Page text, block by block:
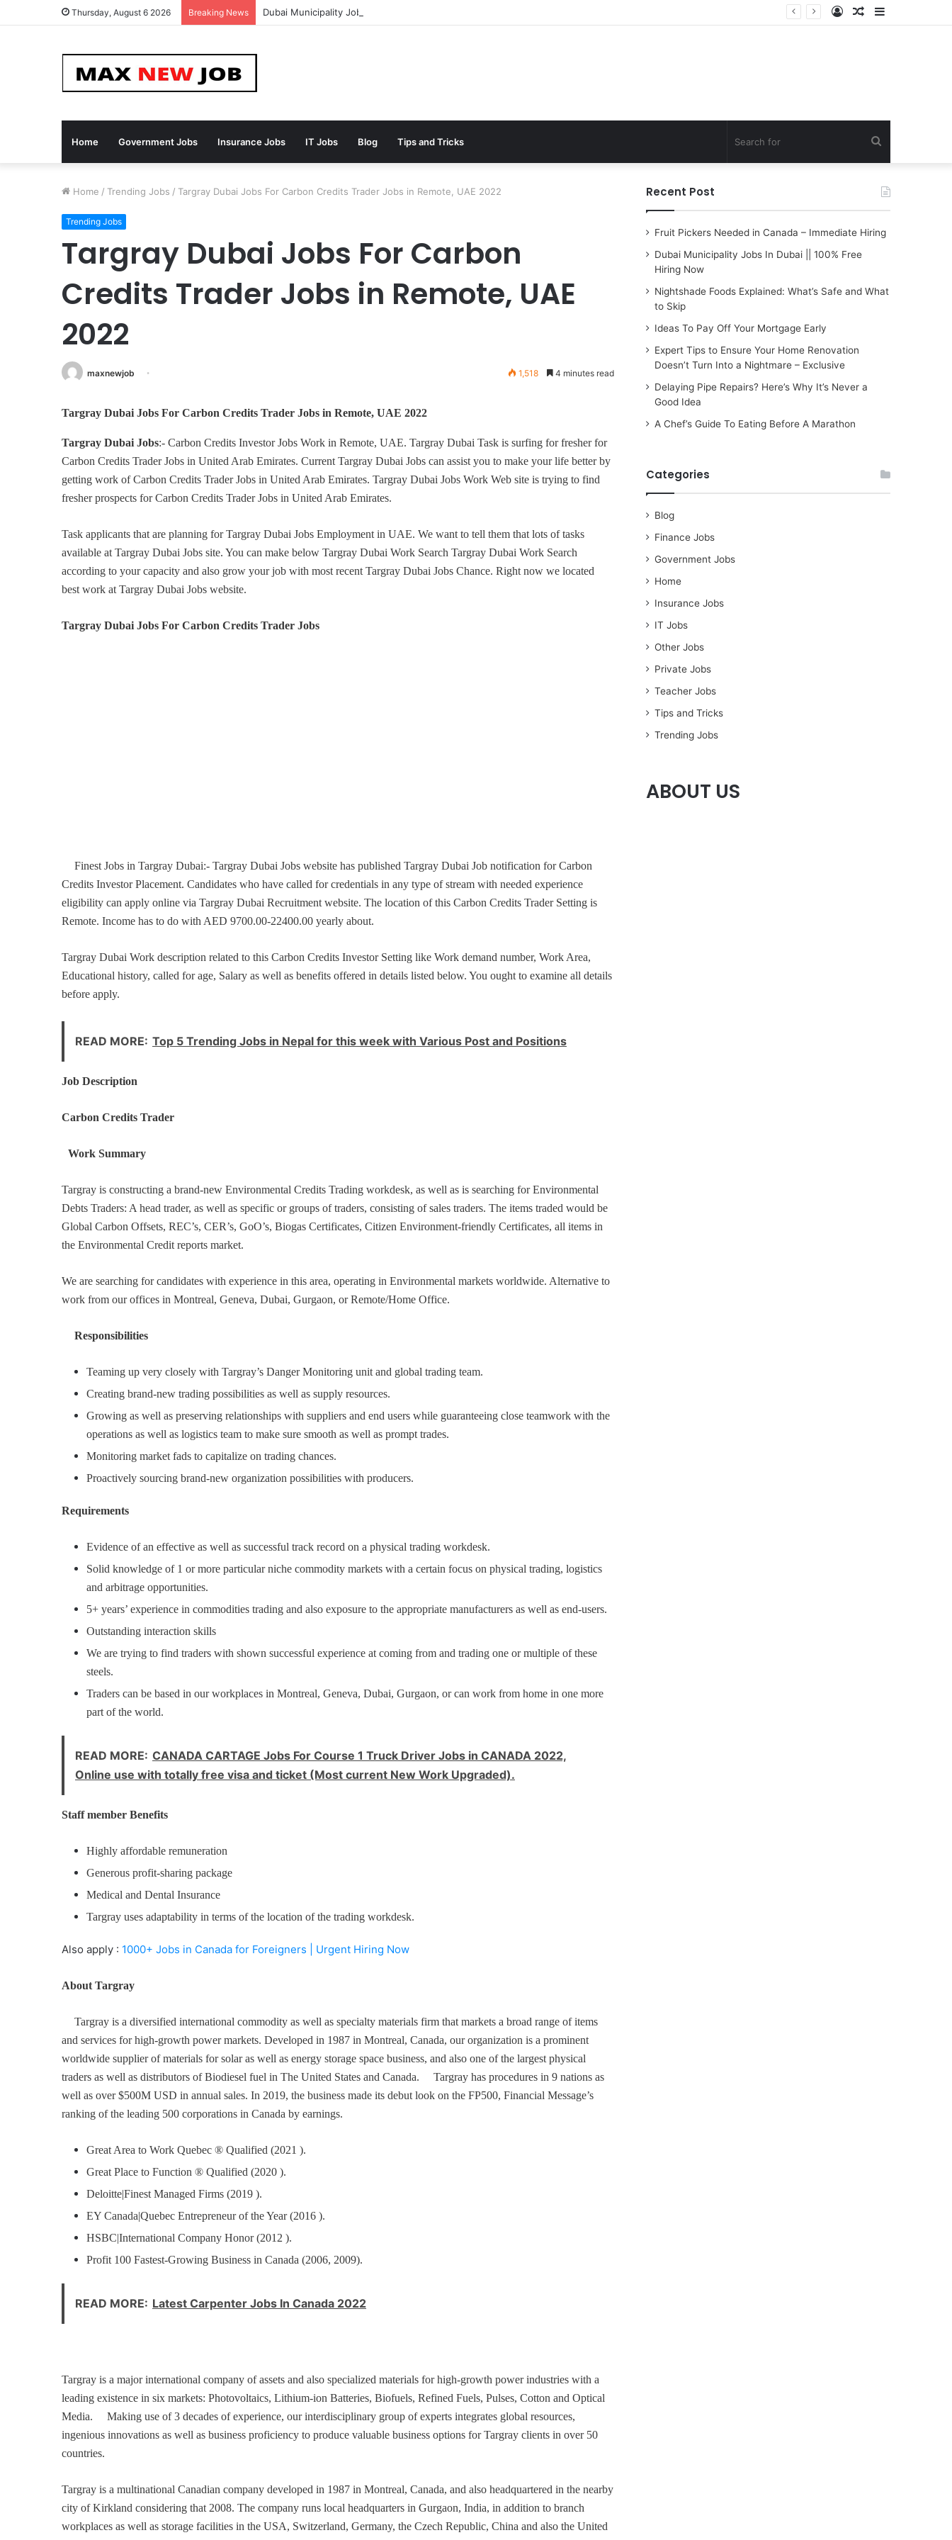
Thursday, August 6 2026 Breaking News Dubai Municipality Jobs In Dubai || 100% Free Hiring Now Sidebar
Random
Log
Home Government Jobs Insurance Jobs IT Jobs Blog Tips and Tricks
for
Home / Trending Jobs / Targray Dubai Jobs For Carbon Credits Trader Jobs in Remote, UAE 2022
Trending Jobs
Targray Dubai Jobs For Carbon
Credits Trader Jobs in Remote, UAE
2022
maxnewjob 1,518 4 minutes read
Targray Dubai Jobs For Carbon Credits Trader Jobs in Remote, UAE 2022
Targray Dubai Jobs:- Carbon Credits Investor Jobs Work in Remote, UAE. Targray Dubai Task is surfing for fresher for
Carbon Credits Trader Jobs in United Arab Emirates. Current Targray Dubai Jobs can assist you to make your life better by
getting work of Carbon Credits Trader Jobs in United Arab Emirates. Targray Dubai Jobs Work Web site is trying to find
fresher prospects for Carbon Credits Trader Jobs in United Arab Emirates.
Task applicants that are planning for Targray Dubai Jobs Employment in UAE. We want to tell them that lots of tasks
available at Targray Dubai Jobs site. You can make below Targray Dubai Work Search Targray Dubai Work Search
according to your capacity and also grow your job with most recent Targray Dubai Jobs Chance. Right now we located
best work at Targray Dubai Jobs website.
Targray Dubai Jobs For Carbon Credits Trader Jobs
Finest Jobs in Targray Dubai:- Targray Dubai Jobs website has published Targray Dubai Job notification for Carbon
Credits Investor Placement. Candidates who have called for credentials in any type of stream with needed experience
eligibility can apply online via Targray Dubai Recruitment website. The location of this Carbon Credits Trader Setting is
Remote. Income has to do with AED 9700.00-22400.00 yearly about.
Targray Dubai Work description related to this Carbon Credits Investor Setting like Work demand number, Work Area,
Educational history, called for age, Salary as well as benefits offered in details listed below. You ought to examine all details
before apply.
READ MORE: Top 5 Trending Jobs in Nepal for this week with Various Post and Positions
Job Description
Carbon Credits Trader
Work Summary
Targray is constructing a brand-new Environmental Credits Trading workdesk, as well as is searching for Environmental
Debts Traders: A head trader, as well as specific or groups of traders, consisting of sales traders. The items traded would be
Global Carbon Offsets, REC’s, CER’s, GoO’s, Biogas Certificates, Citizen Environment-friendly Certificates, all items in
the Environmental Credit reports market.
We are searching for candidates with experience in this area, operating in Environmental markets worldwide. Alternative to
work from our offices in Montreal, Geneva, Dubai, Gurgaon, or Remote/Home Office.
Responsibilities
Teaming up very closely with Targray’s Danger Monitoring unit and global trading team.
Creating brand-new trading possibilities as well as supply resources.
Growing as well as preserving relationships with suppliers and end users while guaranteeing close teamwork with the
operations as well as logistics team to make sure smooth as well as prompt trades.
Monitoring market fads to capitalize on trading chances.
Proactively sourcing brand-new organization possibilities with producers.
Requirements
Evidence of an effective as well as successful track record on a physical trading workdesk.
Solid knowledge of 1 or more particular niche commodity markets with a certain focus on physical trading, logistics
and arbitrage opportunities.
5+ years’ experience in commodities trading and also exposure to the appropriate manufacturers as well as end-users.
Outstanding interaction skills
We are trying to find traders with shown successful experience at coming from and trading one or multiple of these
steels.
Traders can be based in our workplaces in Montreal, Geneva, Dubai, Gurgaon, or can work from home in one more
part of the world.
READ MORE: CANADA CARTAGE Jobs For Course 1 Truck Driver Jobs in CANADA 2022,
Online use with totally free visa and ticket (Most current New Work Upgraded).
Staff member Benefits
Highly affordable remuneration
Generous profit-sharing package
Medical and Dental Insurance
Targray uses adaptability in terms of the location of the trading workdesk.
Also apply : 1000+ Jobs in Canada for Foreigners | Urgent Hiring Now
About Targray
Targray is a diversified international commodity as well as specialty materials firm that markets a broad range of items
and services for high-growth power markets. Developed in 1987 in Montreal, Canada, our organization is a prominent
worldwide supplier of materials for solar as well as energy storage space business, and also one of the largest physical
traders as well as distributors of Biodiesel fuel in The United States and Canada. Targray has procedures in 9 nations as
well as over $500M USD in annual sales. In 2019, the business made its debut look on the FP500, Financial Message’s
ranking of the leading 500 corporations in Canada by earnings.
Great Area to Work Quebec ® Qualified (2021 ).
Great Place to Function ® Qualified (2020 ).
Deloitte|Finest Managed Firms (2019 ).
EY Canada|Quebec Entrepreneur of the Year (2016 ).
HSBC|International Company Honor (2012 ).
Profit 100 Fastest-Growing Business in Canada (2006, 2009).
READ MORE: Latest Carpenter Jobs In Canada 2022
Targray is a major international company of assets and also specialized materials for high-growth power industries with a
leading existence in six markets: Photovoltaics, Lithium-ion Batteries, Biofuels, Refined Fuels, Pulses, Cotton and Optical
Media. Making use of 3 decades of experience, our interdisciplinary group of experts integrates global resources,
ingenious innovations as well as business proficiency to produce valuable business options for Targray clients in over 50
countries.
Targray is a multinational Canadian company developed in 1987 in Montreal, Canada, and also headquartered in the nearby
city of Kirkland considering that 2008. The company runs local headquarters in Gurgaon, India, in addition to branch
workplaces as well as storage facilities in the USA, Switzerland, Germany, the Czech Republic, China and also the United
Recent Post
Fruit Pickers Needed in Canada – Immediate Hiring
Dubai Municipality Jobs In Dubai || 100% Free
Hiring Now
Nightshade Foods Explained: What’s Safe and What
to Skip
Ideas To Pay Off Your Mortgage Early
Expert Tips to Ensure Your Home Renovation
Doesn’t Turn Into a Nightmare – Exclusive
Delaying Pipe Repairs? Here’s Why It’s Never a
Good Idea
A Chef’s Guide To Eating Before A Marathon
Categories
Blog
Finance Jobs
Government Jobs
Home
Insurance Jobs
IT Jobs
Other Jobs
Private Jobs
Teacher Jobs
Tips and Tricks
Trending Jobs
ABOUT US